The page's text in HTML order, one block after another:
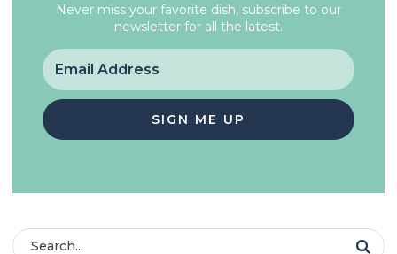
Never miss your favorite dish, subscribe to our
newsletter for all the latest.
SIGN ME UP